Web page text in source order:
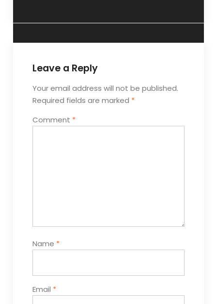
Leave a Reply
Your email address will not be published.
Required fields are marked *
Comment *
Name *
Email *